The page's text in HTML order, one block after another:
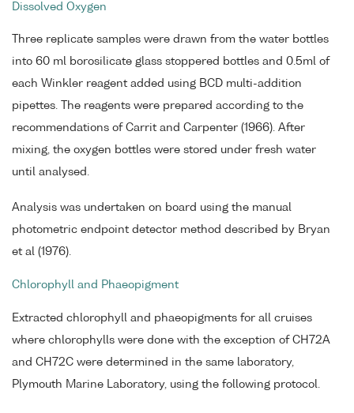
Dissolved Oxygen
Three replicate samples were drawn from the water bottles
into 60 ml borosilicate glass stoppered bottles and 0.5ml of
each Winkler reagent added using BCD multi-addition
pipettes. The reagents were prepared according to the
recommendations of Carrit and Carpenter (1966). After
mixing, the oxygen bottles were stored under fresh water
until analysed.
Analysis was undertaken on board using the manual
photometric endpoint detector method described by Bryan
et al (1976).
Chlorophyll and Phaeopigment
Extracted chlorophyll and phaeopigments for all cruises
where chlorophylls were done with the exception of CH72A
and CH72C were determined in the same laboratory,
Plymouth Marine Laboratory, using the following protocol.